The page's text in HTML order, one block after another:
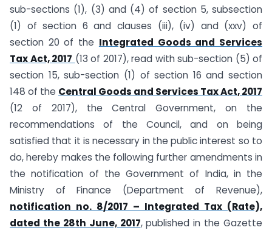
sub-sections (1), (3) and (4) of section 5, subsection
(1) of section 6 and clauses (iii), (iv) and (xxv) of
section 20 of the Integrated Goods and Services
Tax Act, 2017 (13 of 2017), read with sub-section (5) of
section 15, sub-section (1) of section 16 and section
148 of the Central Goods and Services Tax Act, 2017
(12 of 2017), the Central Government, on the
recommendations of the Council, and on being
satisfied that it is necessary in the public interest so to
do, hereby makes the following further amendments in
the notification of the Government of India, in the
Ministry of Finance (Department of Revenue),
notification no. 8/2017 – Integrated Tax (Rate),
dated the 28th June, 2017, published in the Gazette